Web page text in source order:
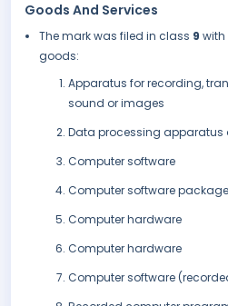
Goods And Services
The mark was filed in class 9
goods:
Apparatus for recording,
sound or images
Data processing apparatus
Computer software
Computer software
Computer hardware
Computer hardware
Computer software